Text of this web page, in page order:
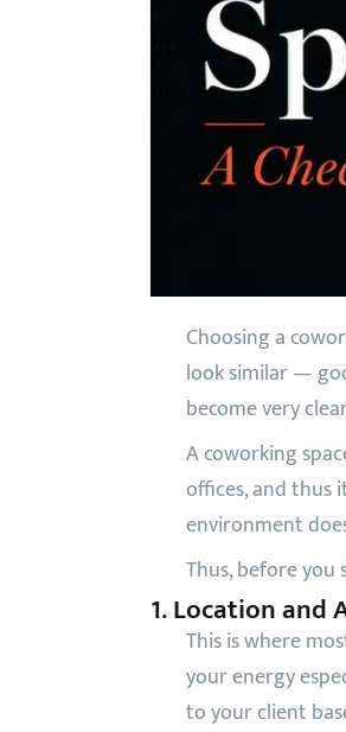
Choosing a
look similar —
become very
A coworking
offices, and thus
environment
Thus, before you
1. Location and
This is where
your energy
to your client